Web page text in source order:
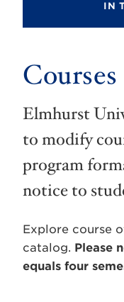
IN
Courses
Elmhurst
to modify
program
notice to
Explore course
catalog. Please
equals four